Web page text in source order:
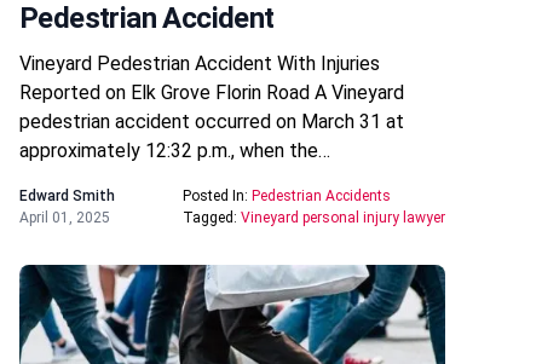
Pedestrian Accident
Vineyard Pedestrian Accident With Injuries
Reported on Elk Grove Florin Road A Vineyard
pedestrian accident occurred on March 31 at
approximately 12:32 p.m., when the…
Edward Smith
April 01, 2025
Posted In: Pedestrian Accidents
Tagged: Vineyard personal injury lawyer